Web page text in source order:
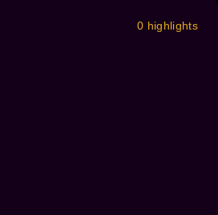
0 highlights